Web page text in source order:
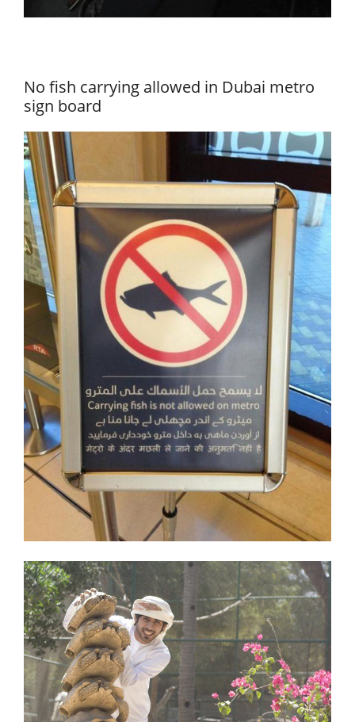
No fish carrying allowed in Dubai metro
sign board